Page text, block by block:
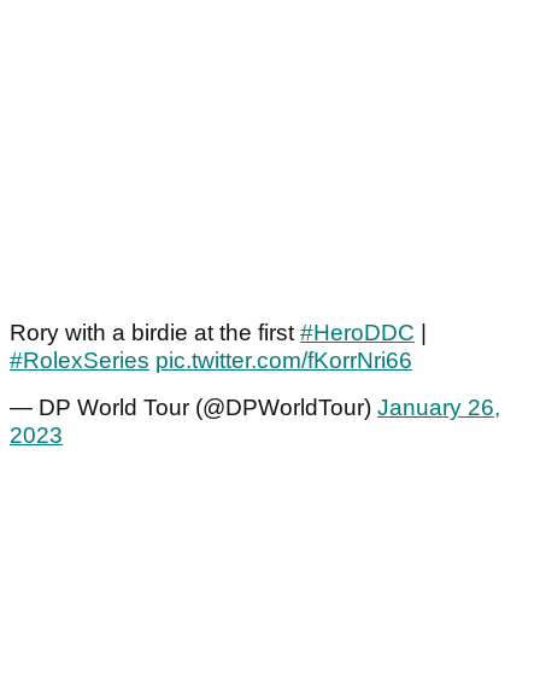
Rory with a birdie at the first#HeroDDC
#RolexSeries pic.twitter.com/fKorrNri66
— DP World Tour (@DPWorldTour) January 26,
2023